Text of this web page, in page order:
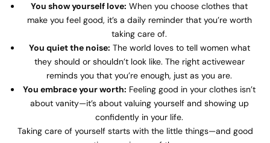
You show yourself love: When you choose clothes that
make you feel good, it’s a daily reminder that you’re worth
taking care of.
You quiet the noise: The world loves to tell women what
they should or shouldn’t look like. The right activewear
reminds you that you’re enough, just as you are.
You embrace your worth: Feeling good in your clothes isn’t
about vanity—it’s about valuing yourself and showing up
confidently in your life.
Taking care of yourself starts with the little things—and good